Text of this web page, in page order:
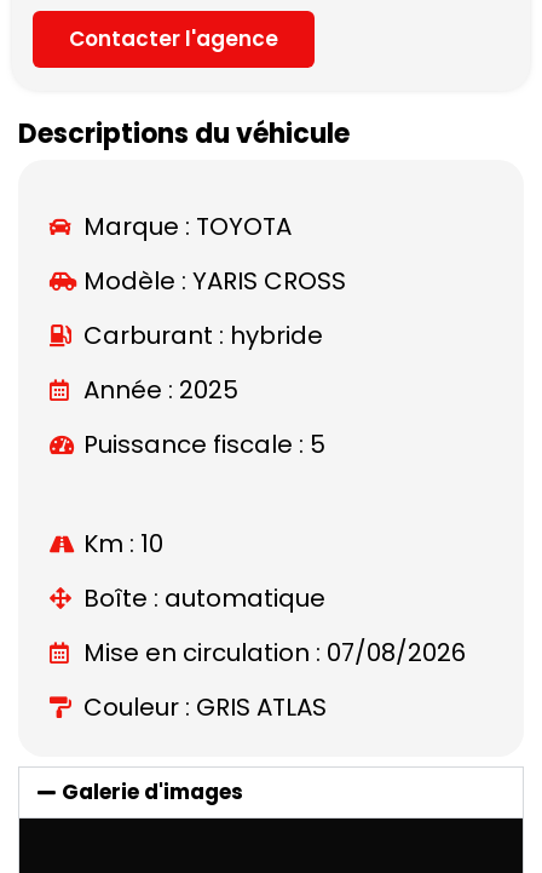
Contacter l'agence
Descriptions du véhicule
Marque : TOYOTA
Modèle : YARIS CROSS
Carburant : hybride
Année : 2025
Puissance fiscale : 5
Km : 10
Boîte : automatique
Mise en circulation : 07/08/2026
Couleur : GRIS ATLAS
Galerie d'images